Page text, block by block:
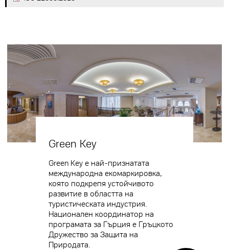
Green Key
Green Key е най-признатата
международна екомаркировка,
която подкрепя устойчивото
развитие в областта на
туристическата индустрия.
Национален координатор на
програмата за Гърция е Гръцкото
Дружество за Защита на
Природата.